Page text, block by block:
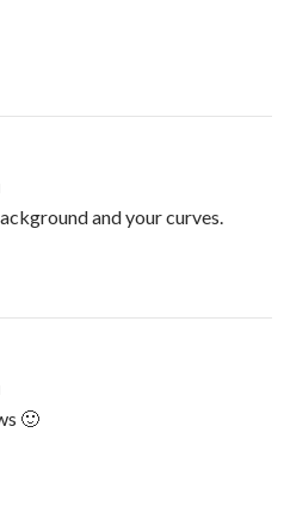
and your curves.
🙂